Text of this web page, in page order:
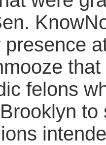
presence
felons